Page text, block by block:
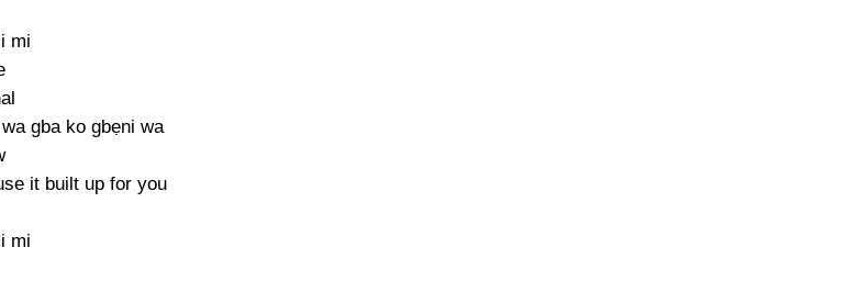
mi
gba ko gbẹni wa
it built up for you
mi